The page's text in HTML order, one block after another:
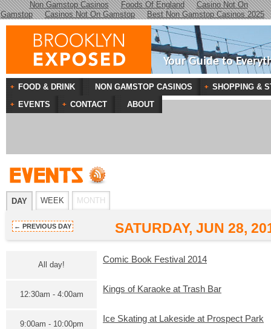
Non Gamstop Casinos Foods Of England
Casino Not On
Gamstop
Casinos Not On Gamstop Best Non Gamstop Casinos 2025
Your Guide to
DAY WEEK MONTH
← PREVIOUS DAY SATURDAY, JUN 28,
All day!
Comic Book Festival 2014
12:30am - 4:00am
Kings of Karaoke at Trash Bar
9:00am - 10:00pm
Ice Skating at Lakeside at Prospect Park
FOOD & DRINK NON GAMSTOP CASINOS
SHOPPING &
EVENTS
CONTACT ABOUT